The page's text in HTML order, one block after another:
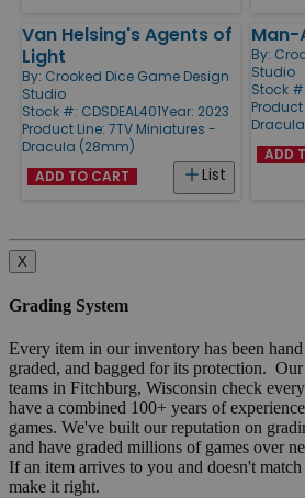
Van Helsing's Agents of
Light
By: Crooked Dice Game Design
Studio
Stock #: CDSDEAL401Year: 2023
Product Line: 7TV Miniatures -
Dracula (28mm)
List
ADD TO CART
Man-
By:
Studio
Stock
Product
ADD
X
Grading System
Every item in our inventory has been
graded, and bagged for its protection.
teams in Fitchburg, Wisconsin check
have a combined 100+ years of
games. We've built our reputation on
and have graded millions of games over
If an item arrives to you and doesn't
make it right.